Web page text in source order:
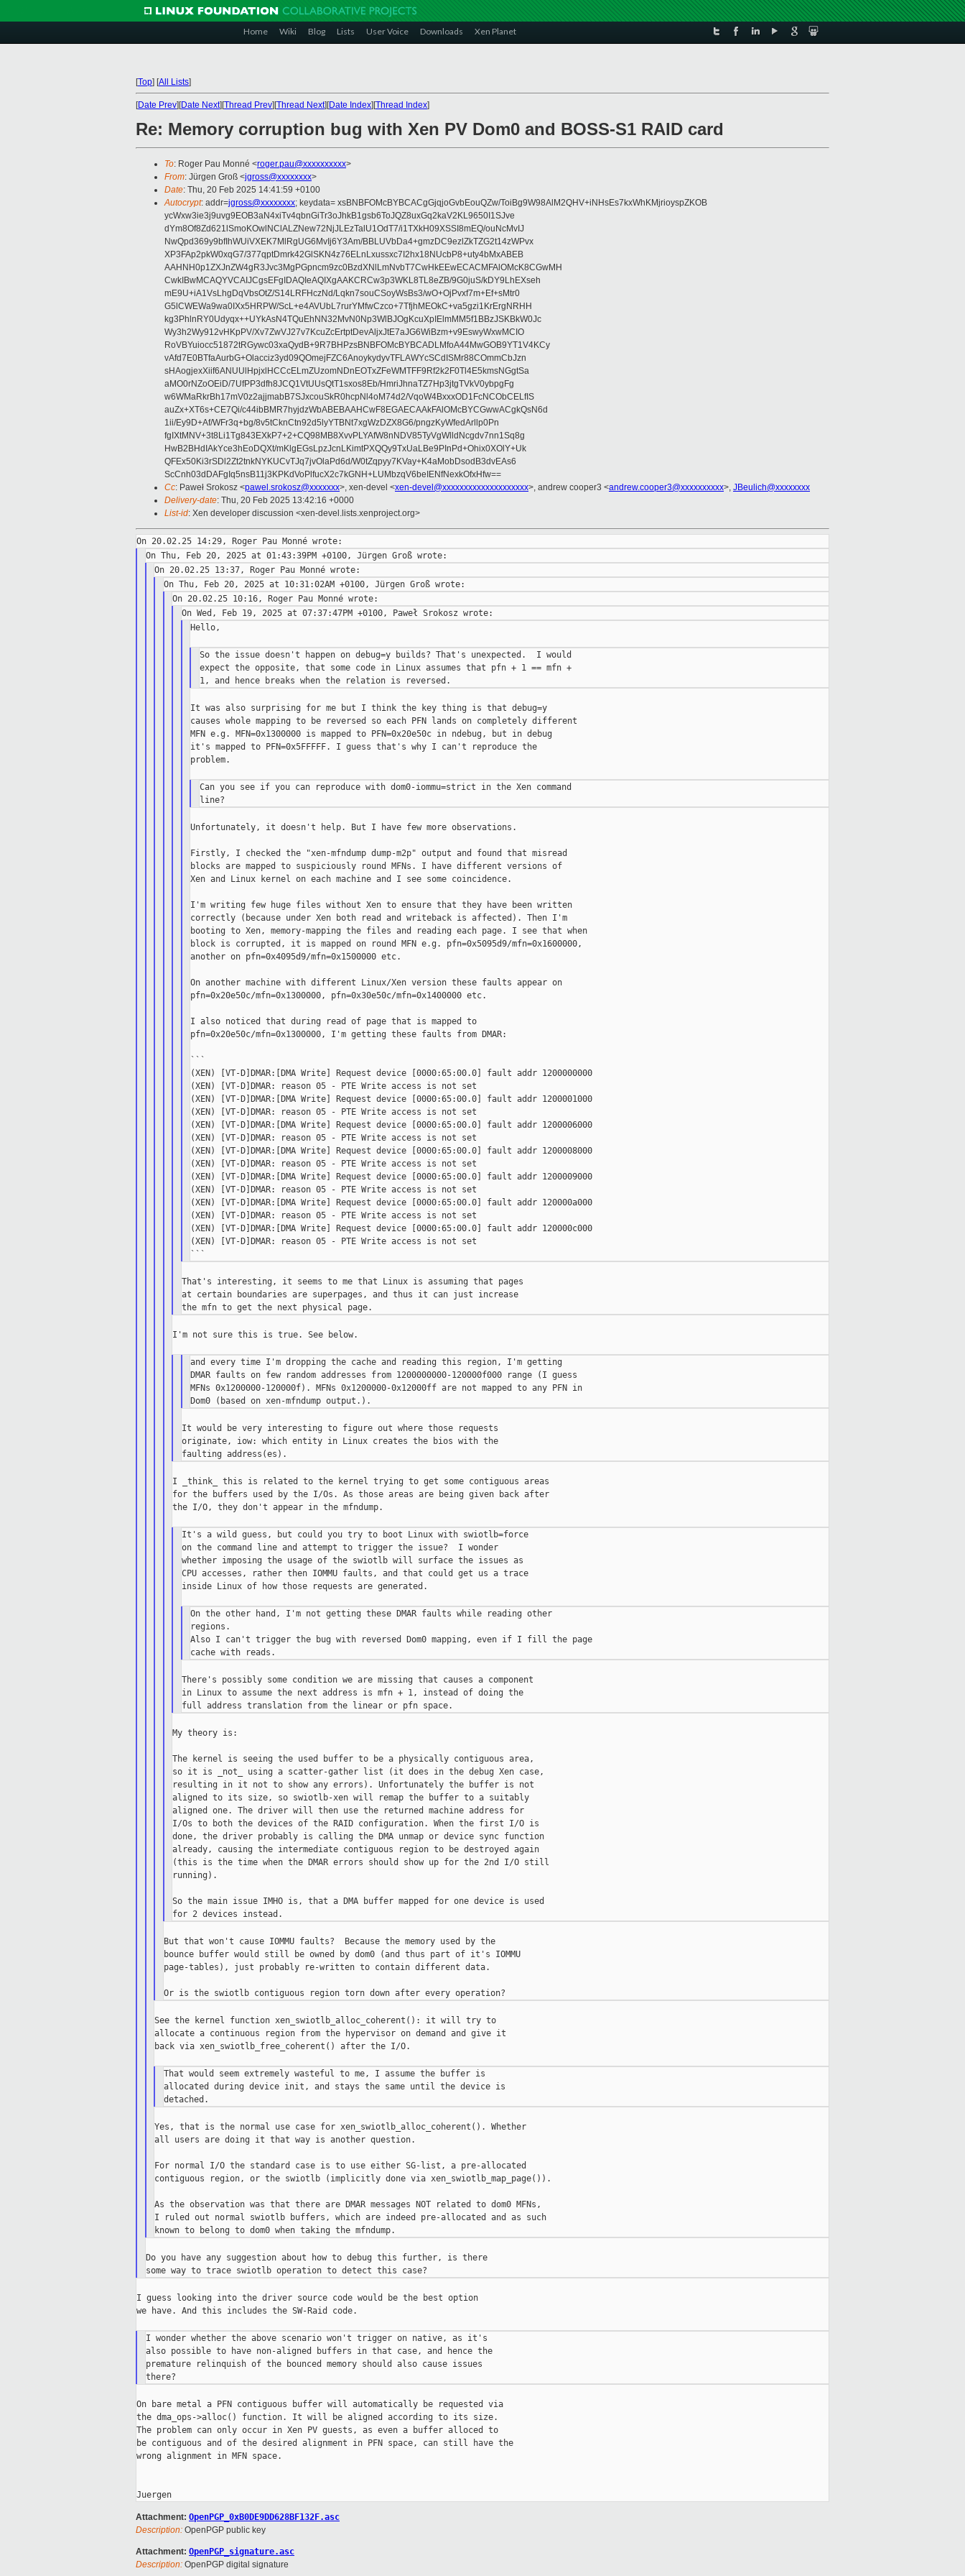
Home Wiki Blog Lists User Voice Downloads Xen Planet
[Top] [All Lists]
[Date Prev][Date Next][Thread Prev][Thread Next][Date Index][Thread Index]
Re: Memory corruption bug with Xen PV Dom0 and BOSS-S1 RAID card
To: Roger Pau Monné <roger.pau@xxxxxxxxxx>
From: Jürgen Groß <jgross@xxxxxxxx>
Date: Thu, 20 Feb 2025 14:41:59 +0100
Autocrypt: addr=jgross@xxxxxxxx; keydata= xsBNBFOMcBYBCACgGjqjoGvbEouQZw/ToiBg9W98AlM2QHV+iNHsEs7kxWhKMjrioyspZKOB
ycWxw3ie3j9uvg9EOB3aN4xiTv4qbnGiTr3oJhkB1gsb6ToJQZ8uxGq2kaV2KL9650I1SJve
dYm8Of8Zd621lSmoKOwlNClALZNew72NjJLEzTalU1OdT7/i1TXkH09XSSI8mEQ/ouNcMvIJ
NwQpd369y9bfIhWUiVXEK7MlRgUG6MvIj6Y3Am/BBLUVbDa4+gmzDC9ezlZkTZG2t14zWPvx
XP3FAp2pkW0xqG7/377qptDmrk42GlSKN4z76ELnLxussxc7I2hx18NUcbP8+uty4bMxABEB
AAHNH0p1ZXJnZW4gR3Jvc3MgPGpncm9zc0BzdXNlLmNvbT7CwHkEEwECACMFAlOMcK8CGwMH
CwkIBwMCAQYVCAIJCgsEFgIDAQIeAQIXgAAKCRCw3p3WKL8TL8eZB/9G0juS/kDY9LhEXseh
mE9U+iA1VsLhgDqVbsOtZ/S14LRFHczNd/Lqkn7souCSoyWsBs3/wO+OjPvxf7m+Ef+sMtr0
G5lCWEWa9wa0IXx5HRPW/ScL+e4AVUbL7rurYMfwCzco+7TfjhMEOkC+va5gzi1KrErgNRHH
kg3PhlnRY0Udyqx++UYkAsN4TQuEhNN32MvN0Np3WlBJOgKcuXpIElmMM5f1BBzJSKBkW0Jc
Wy3h2Wy912vHKpPV/Xv7ZwVJ27v7KcuZcErtptDevAljxJtE7aJG6WiBzm+v9EswyWxwMCIO
RoVBYuiocc51872tRGywc03xaQydB+9R7BHPzsBNBFOMcBYBCADLMfoA44MwGOB9YT1V4KCy
vAfd7E0BTfaAurbG+Olacciz3yd09QOmejFZC6AnoykydyvTFLAWYcSCdISMr88COmmCbJzn
sHAogjexXiif6ANUUlHpjxlHCCcELmZUzomNDnEOTxZFeWMTFF9Rf2k2F0Tl4E5kmsNGgtSa
aMO0rNZoOEiD/7UfPP3dfh8JCQ1VtUUsQtT1sxos8Eb/HmriJhnaTZ7Hp3jtgTVkV0ybpgFg
w6WMaRkrBh17mV0z2ajjmabB7SJxcouSkR0hcpNl4oM74d2/VqoW4BxxxOD1FcNCObCELfIS
auZx+XT6s+CE7Qi/c44ibBMR7hyjdzWbABEBAAHCwF8EGAECAAkFAlOMcBYCGwwACgkQsN6d
1ii/Ey9D+Af/WFr3q+bg/8v5tCknCtn92d5lyYTBNt7xgWzDZX8G6/pngzKyWfedArllp0Pn
fgIXtMNV+3t8Li1Tg843EXkP7+2+CQ98MB8XvvPLYAfW8nNDV85TyVgWlldNcgdv7nn1Sq8g
HwB2BHdIAkYce3hEoDQXt/mKlgEGsLpzJcnLKimtPXQQy9TxUaLBe9PInPd+Ohix0XOlY+Uk
QFEx50Ki3rSDl2Zt2tnkNYKUCvTJq7jvOlaPd6d/W0tZqpyy7KVay+K4aMobDsodB3dvEAs6
ScCnh03dDAFgIq5nsB11j3KPKdVoPlfucX2c7kGNH+LUMbzqV6beIENfNexkOfxHfw==
Cc: Paweł Srokosz <pawel.srokosz@xxxxxxx>, xen-devel <xen-devel@xxxxxxxxxxxxxxxxxxxx>, andrew cooper3 <andrew.cooper3@xxxxxxxxxx>, JBeulich@xxxxxxxx
Delivery-date: Thu, 20 Feb 2025 13:42:16 +0000
List-id: Xen developer discussion <xen-devel.lists.xenproject.org>
Hello,
So the issue doesn't happen on debug=y builds? That's unexpected.  I would
expect the opposite, that some code in Linux assumes that pfn + 1 == mfn +
It was also surprising for me but I think the key thing is that debug=y
causes whole mapping to be reversed so each PFN lands on completely different
MFN e.g. MFN=0x1300000 is mapped to PFN=0x20e50c in ndebug, but in debug
it's mapped to PFN=0x5FFFFF. I guess that's why I can't reproduce the
problem.
Can you see if you can reproduce with dom0-iommu=strict in the Xen command
Unfortunately, it doesn't help. But I have few more observations.
Firstly, I checked the "xen-mfndump dump-m2p" output and found that misread
blocks are mapped to suspiciously round MFNs. I have different versions of
Xen and Linux kernel on each machine and I see some coincidence.
I'm writing few huge files without Xen to ensure that they have been written
correctly (because under Xen both read and writeback is affected). Then I'm
booting to Xen, memory-mapping the files and reading each page. I see that when
block is corrupted, it is mapped on round MFN e.g. pfn=0x5095d9/mfn=0x1600000,
another on pfn=0x4095d9/mfn=0x1500000 etc.
On another machine with different Linux/Xen version these faults appear on
pfn=0x20e50c/mfn=0x1300000, pfn=0x30e50c/mfn=0x1400000 etc.
I also noticed that during read of page that is mapped to
pfn=0x20e50c/mfn=0x1300000, I'm getting these faults from DMAR:
```
(XEN) [VT-D]DMAR:[DMA Write] Request device [0000:65:00.0] fault addr 1200000000
(XEN) [VT-D]DMAR: reason 05 - PTE Write access is not set
(XEN) [VT-D]DMAR:[DMA Write] Request device [0000:65:00.0] fault addr 1200001000
(XEN) [VT-D]DMAR: reason 05 - PTE Write access is not set
(XEN) [VT-D]DMAR:[DMA Write] Request device [0000:65:00.0] fault addr 1200006000
(XEN) [VT-D]DMAR: reason 05 - PTE Write access is not set
(XEN) [VT-D]DMAR:[DMA Write] Request device [0000:65:00.0] fault addr 1200008000
(XEN) [VT-D]DMAR: reason 05 - PTE Write access is not set
(XEN) [VT-D]DMAR:[DMA Write] Request device [0000:65:00.0] fault addr 1200009000
(XEN) [VT-D]DMAR: reason 05 - PTE Write access is not set
(XEN) [VT-D]DMAR:[DMA Write] Request device [0000:65:00.0] fault addr 120000a000
(XEN) [VT-D]DMAR: reason 05 - PTE Write access is not set
(XEN) [VT-D]DMAR:[DMA Write] Request device [0000:65:00.0] fault addr 120000c000
(XEN) [VT-D]DMAR: reason 05 - PTE Write access is not set
That's interesting, it seems to me that Linux is assuming that pages
at certain boundaries are superpages, and thus it can just increase
I'm not sure this is true. See below.
and every time I'm dropping the cache and reading this region, I'm getting
DMAR faults on few random addresses from 1200000000-120000f000 range (I guess
MFNs 0x1200000-120000f). MFNs 0x1200000-0x12000ff are not mapped to any PFN in
It would be very interesting to figure out where those requests
originate, iow: which entity in Linux creates the bios with the
I _think_ this is related to the kernel trying to get some contiguous areas
for the buffers used by the I/Os. As those areas are being given back after
the I/O, they don't appear in the mfndump.
It's a wild guess, but could you try to boot Linux with swiotlb=force
on the command line and attempt to trigger the issue?  I wonder
whether imposing the usage of the swiotlb will surface the issues as
CPU accesses, rather then IOMMU faults, and that could get us a trace
inside Linux of how those requests are generated.
On the other hand, I'm not getting these DMAR faults while reading other
regions.
Also I can't trigger the bug with reversed Dom0 mapping, even if I fill the page
There's possibly some condition we are missing that causes a component
in Linux to assume the next address is mfn + 1, instead of doing the
My theory is:
The kernel is seeing the used buffer to be a physically contiguous area,
so it is _not_ using a scatter-gather list (it does in the debug Xen case,
resulting in it not to show any errors). Unfortunately the buffer is not
aligned to its size, so swiotlb-xen will remap the buffer to a suitably
aligned one. The driver will then use the returned machine address for
I/Os to both the devices of the RAID configuration. When the first I/O is
done, the driver probably is calling the DMA unmap or device sync function
already, causing the intermediate contiguous region to be destroyed again
(this is the time when the DMAR errors should show up for the 2nd I/O still
running).
So the main issue IMHO is, that a DMA buffer mapped for one device is used
But that won't cause IOMMU faults?  Because the memory used by the
bounce buffer would still be owned by dom0 (and thus part of it's IOMMU
page-tables), just probably re-written to contain different data.
See the kernel function xen_swiotlb_alloc_coherent(): it will try to
allocate a continuous region from the hypervisor on demand and give it
back via xen_swiotlb_free_coherent() after the I/O.
That would seem extremely wasteful to me, I assume the buffer is
allocated during device init, and stays the same until the device is
Yes, that is the normal use case for xen_swiotlb_alloc_coherent(). Whether
all users are doing it that way is another question.
For normal I/O the standard case is to use either SG-list, a pre-allocated
contiguous region, or the swiotlb (implicitly done via xen_swiotlb_map_page()).
As the observation was that there are DMAR messages NOT related to dom0 MFNs,
I ruled out normal swiotlb buffers, which are indeed pre-allocated and as such
Do you have any suggestion about how to debug this further, is there
I guess looking into the driver source code would be the best option
we have. And this includes the SW-Raid code.
I wonder whether the above scenario won't trigger on native, as it's
also possible to have non-aligned buffers in that case, and hence the
premature relinquish of the bounced memory should also cause issues
On bare metal a PFN contiguous buffer will automatically be requested via
the dma_ops->alloc() function. It will be aligned according to its size.
The problem can only occur in Xen PV guests, as even a buffer alloced to
be contiguous and of the desired alignment in PFN space, can still have the
wrong alignment in MFN space.
Attachment: OpenPGP_0xB0DE9DD628BF132F.asc
Description: OpenPGP public key
Attachment: OpenPGP_signature.asc
Description: OpenPGP digital signature